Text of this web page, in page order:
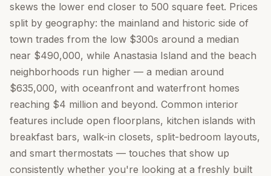
skews the lower end closer to 500 square feet. Prices
split by geography: the mainland and historic side of
town trades from the low $300s around a median
near $490,000, while Anastasia Island and the beach
neighborhoods run higher — a median around
$635,000, with oceanfront and waterfront homes
reaching $4 million and beyond. Common interior
features include open floorplans, kitchen islands with
breakfast bars, walk-in closets, split-bedroom layouts,
and smart thermostats — touches that show up
consistently whether you're looking at a freshly built